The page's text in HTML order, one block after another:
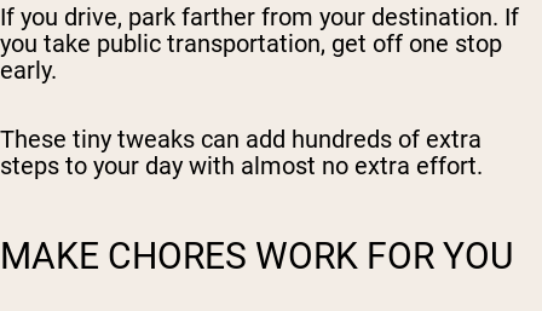
If you drive, park farther from your destination. If
you take public transportation, get off one stop
early.
These tiny tweaks can add hundreds of extra
steps to your day with almost no extra effort.
MAKE CHORES WORK FOR YOU